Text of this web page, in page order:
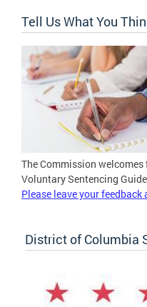
Tell Us What You
The Commission welcomes
Voluntary Sentencing
Please leave your
District of Columbia